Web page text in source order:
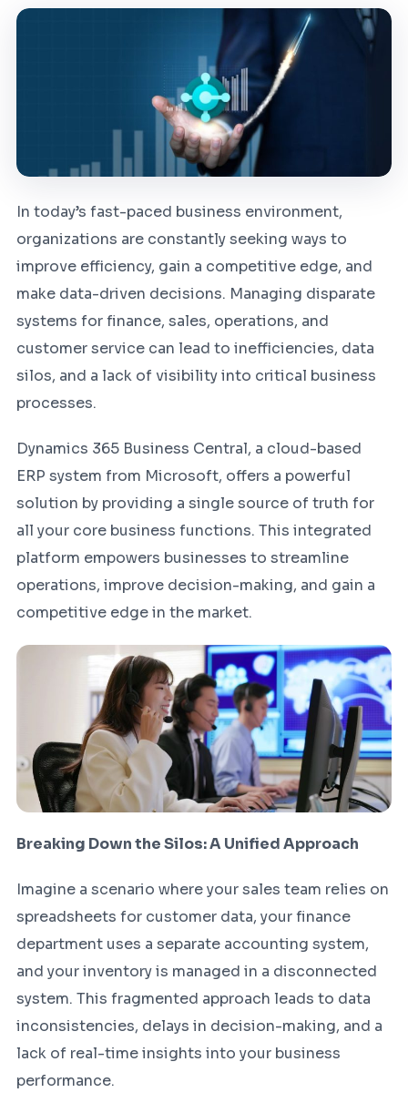
In today’s fast-paced business environment,
organizations are constantly seeking ways to
improve efficiency, gain a competitive edge, and
make data-driven decisions. Managing disparate
systems for finance, sales, operations, and
customer service can lead to inefficiencies, data
silos, and a lack of visibility into critical business
processes.
Dynamics 365 Business Central, a cloud-based
ERP system from Microsoft, offers a powerful
solution by providing a single source of truth for
all your core business functions. This integrated
platform empowers businesses to streamline
operations, improve decision-making, and gain a
competitive edge in the market.
Breaking Down the Silos: A Unified Approach
Imagine a scenario where your sales team relies on
spreadsheets for customer data, your finance
department uses a separate accounting system,
and your inventory is managed in a disconnected
system. This fragmented approach leads to data
inconsistencies, delays in decision-making, and a
lack of real-time insights into your business
performance.